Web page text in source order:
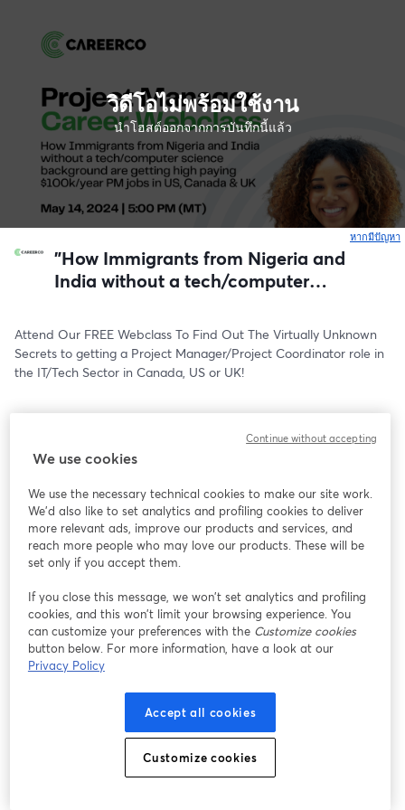
วิดีโอไม่พร้อมใช้งาน
นำโฮสต์ออกจากการบันทึกนี้แล้ว
หากมีปัญหา
"How Immigrants from Nigeria and
India without a tech/computer
paying $100k/year PM jobs in US,
Canada & UK"
Attend Our FREE Webclass To Find Out The Virtually Unknown
Secrets to getting a Project Manager/Project Coordinator role in
the IT/Tech Sector in Canada, US or UK!
We use cookies
We use the necessary technical cookies to make our site work.
We'd also like to set analytics and profiling cookies to deliver
more relevant ads, improve our products and services, and
reach more people who may love our products. These will be
set only if you accept them.
If you close this message, we won’t set analytics and profiling
cookies, and this won’t limit your browsing experience. You
can customize your preferences with the Customize cookies
button below. For more information, have a look at our
Privacy Policy
Accept all cookies
Customize cookies
Continue without accepting